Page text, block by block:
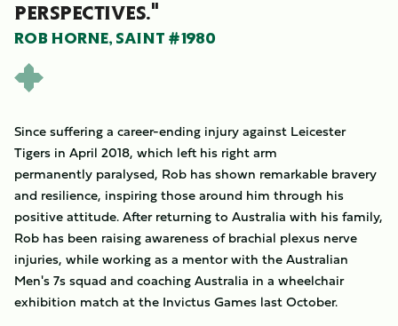
PERSPECTIVES."
ROB HORNE, SAINT #1980
Since suffering a career-ending injury against Leicester
Tigers in April 2018, which left his right arm
permanently paralysed, Rob has shown remarkable bravery
and resilience, inspiring those around him through his
positive attitude. After returning to Australia with his family,
Rob has been raising awareness of brachial plexus nerve
injuries, while working as a mentor with the Australian
Men's 7s squad and coaching Australia in a wheelchair
exhibition match at the Invictus Games last October.